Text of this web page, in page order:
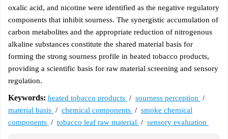
oxalic acid, and nicotine were identified as the negative regulatory
components that inhibit sourness. The synergistic accumulation of
carbon metabolites and the appropriate reduction of nitrogenous
alkaline substances constitute the shared material basis for
forming the strong sourness profile in heated tobacco products,
providing a scientific basis for raw material screening and sensory
regulation.
Keywords: heated tobacco products / sourness perception /
material basis / chemical components / smoke chemical
components / tobacco leaf raw material / sensory evaluation